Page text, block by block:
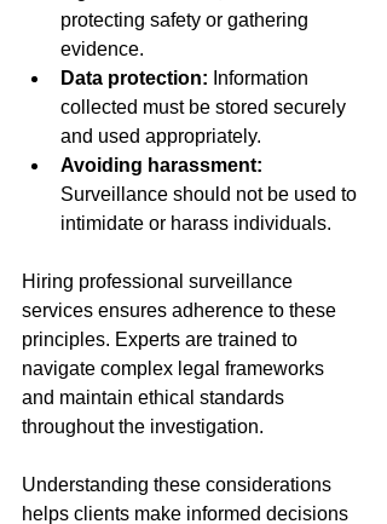
protecting safety or gathering
evidence.
Data protection: Information
collected must be stored securely
and used appropriately.
Avoiding harassment:
Surveillance should not be used to
intimidate or harass individuals.
Hiring professional surveillance
services ensures adherence to these
principles. Experts are trained to
navigate complex legal frameworks
and maintain ethical standards
throughout the investigation.
Understanding these considerations
helps clients make informed decisions